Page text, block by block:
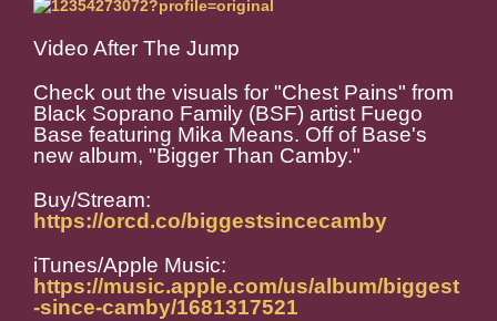
Video After The Jump
Check out the visuals for "Chest Pains" from
Black Soprano Family (BSF) artist Fuego
Base featuring Mika Means. Off of Base's
new album, "Bigger Than Camby."
Buy/Stream:
https://orcd.co/biggestsincecamby
iTunes/Apple Music:
https://music.apple.com/us/album/biggest
-since-camby/1681317521